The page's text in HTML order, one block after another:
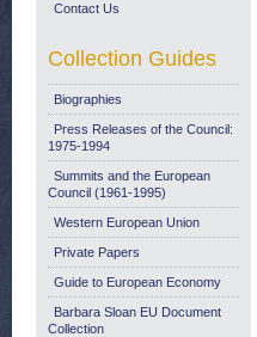
Contact Us
Collection Guides
Biographies
Press Releases of the Council:
1975-1994
Summits and the European
Council (1961-1995)
Western European Union
Private Papers
Guide to European Economy
Barbara Sloan EU Document
Collection